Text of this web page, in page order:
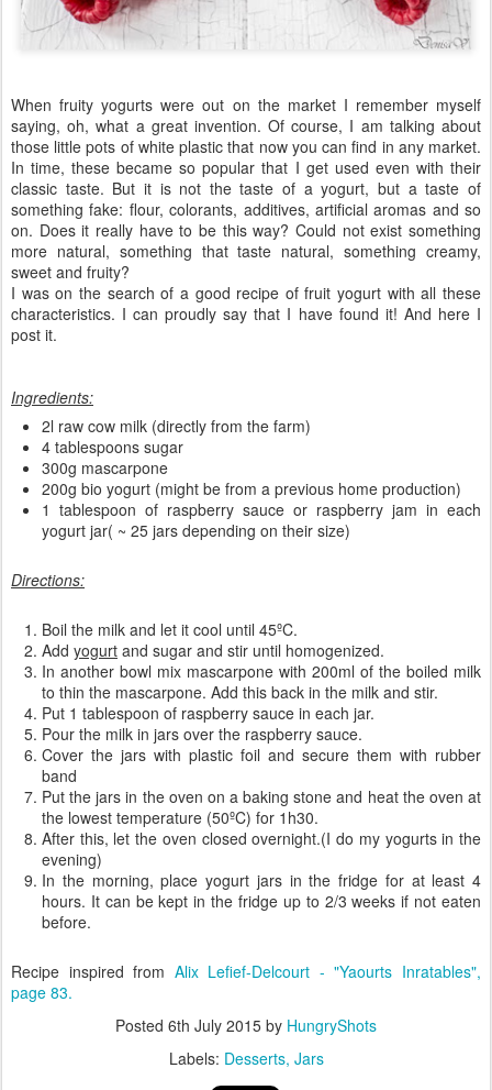
When fruity yogurts were out on the market I remember myself
saying, oh, what a great invention. Of course, I am talking about
those little pots of white plastic that now you can find in any market.
In time, these became so popular that I get used even with their
classic taste. But it is not the taste of a yogurt, but a taste of
something fake: flour, colorants, additives, artificial aromas and so
on. Does it really have to be this way? Could not exist something
more natural, something that taste natural, something creamy,
sweet and fruity?
I was on the search of a good recipe of fruit yogurt with all these
characteristics. I can proudly say that I have found it! And here I
post it.
Ingredients:
2l raw cow milk (directly from the farm)
4 tablespoons sugar
300g mascarpone
200g bio yogurt (might be from a previous home production)
1 tablespoon of raspberry sauce or raspberry jam in each
yogurt jar( ~ 25 jars depending on their size)
Directions:
Boil the milk and let it cool until 45ºC.
Add yogurt and sugar and stir until homogenized.
In another bowl mix mascarpone with 200ml of the boiled milk
to thin the mascarpone. Add this back in the milk and stir.
Put 1 tablespoon of raspberry sauce in each jar.
Pour the milk in jars over the raspberry sauce.
Cover the jars with plastic foil and secure them with rubber
band
Put the jars in the oven on a baking stone and heat the oven at
the lowest temperature (50ºC) for 1h30.
After this, let the oven closed overnight.(I do my yogurts in the
evening)
In the morning, place yogurt jars in the fridge for at least 4
hours. It can be kept in the fridge up to 2/3 weeks if not eaten
before.
Recipe inspired from Alix Lefief-Delcourt - "Yaourts Inratables",
page 83.
Posted 6th July 2015 by HungryShots
Labels: Desserts Jars